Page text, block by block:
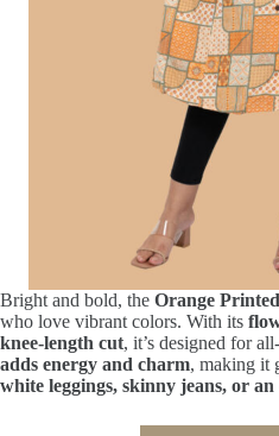
Bright and bold, the Orange
who love vibrant colors. With its
knee-length cut, it’s designed for
adds energy and charm, making it
white leggings, skinny jeans, or